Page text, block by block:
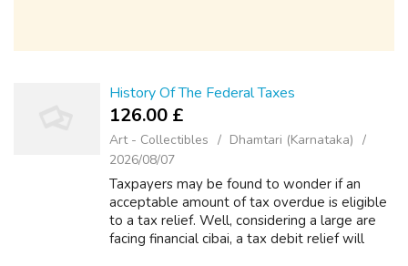
History Of The Federal Taxes
126.00 £
Art - Collectibles
Dhamtari (Karnataka)
2026/08/07
Taxpayers may be found to wonder if an
acceptable amount of tax overdue is eligible
to a tax relief. Well, considering a large are
facing financial cibai, a tax debit relief will